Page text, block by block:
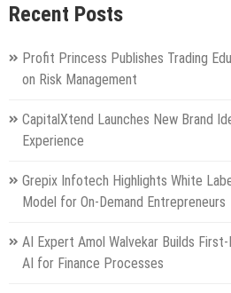
Recent Posts
Profit Princess Publishes Trading
on Risk Management
CapitalXtend Launches New Brand
Experience
Grepix Infotech Highlights White
Model for On-Demand Entrepreneurs
AI Expert Amol Walvekar Builds
AI for Finance Processes